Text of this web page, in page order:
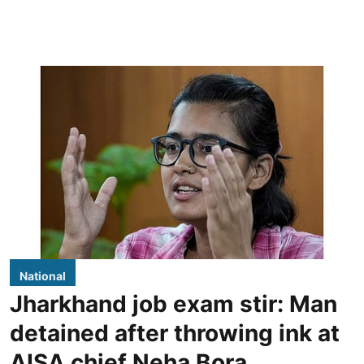
National
Jharkhand job exam stir: Man
detained after throwing ink at